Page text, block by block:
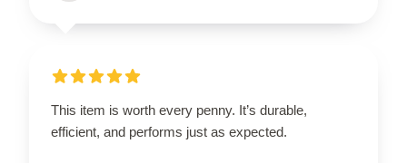
This item is worth every penny. It’s durable,
efficient, and performs just as expected.